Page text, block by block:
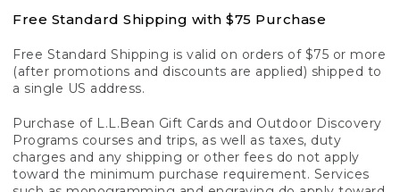
Free Standard Shipping with $75 Purchase
Free Standard Shipping is valid on orders of $75 or more
(after promotions and discounts are applied) shipped to
a single US address.
Purchase of L.L.Bean Gift Cards and Outdoor Discovery
Programs courses and trips, as well as taxes, duty
charges and any shipping or other fees do not apply
toward the minimum purchase requirement. Services